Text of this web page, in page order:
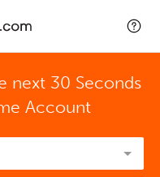
next 30 Seconds
Account